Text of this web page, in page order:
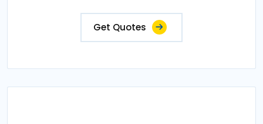
Get Quotes